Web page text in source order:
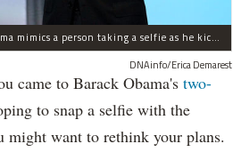
Former President Barack Obama mimics a person taking a selfie as he kicks off a two-day summit in the South Loop. He said he doesn't allow people to take selfies with him.
DNAinfo/Erica Demarest
came to Barack Obama's two-
to snap a selfie with the
want to rethink your plans.